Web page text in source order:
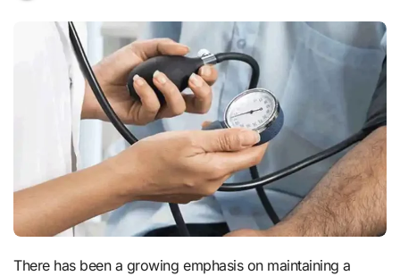
There has been a growing emphasis on maintaining a